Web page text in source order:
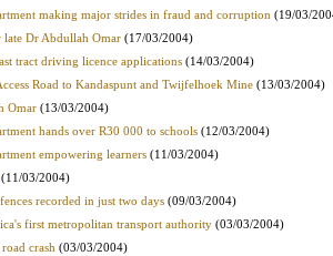
making major strides in fraud and corruption (19/03/
Dr Abdullah Omar (17/03/2004)
tract driving licence applications (14/03/2004)
Road to Kandaspunt and Twijfelhoek Mine (13/03/2004)
Omar (13/03/2004)
hands over R30 000 to schools (12/03/2004)
empowering learners (11/03/2004)
(11/03/2004)
recorded in just two days (09/03/2004)
first metropolitan transport authority (03/03/2004)
crash (03/03/2004)